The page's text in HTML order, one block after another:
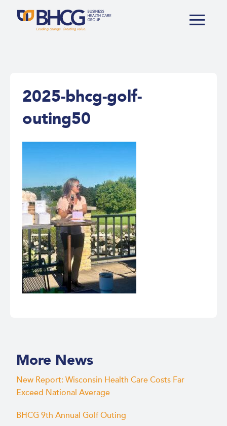
2025-bhcg-golf-
outing50
More News
New Report: Wisconsin Health Care Costs Far
Exceed National Average
BHCG 9th Annual Golf Outing